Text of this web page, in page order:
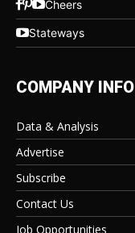
Cheers
Stateways
COMPANY INFO
Data & Analysis
Advertise
Subscribe
Contact Us
Job Opportunities